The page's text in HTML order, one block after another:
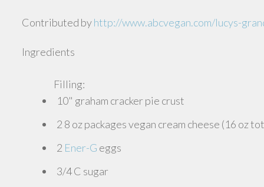
Contributed byhttp://www.abcvegan.com/lucys-
Ingredients
Filling:
10" graham cracker pie crust
2 8 oz packages vegan cream cheese (16 oz
2 Ener-G eggs
3/4 C sugar